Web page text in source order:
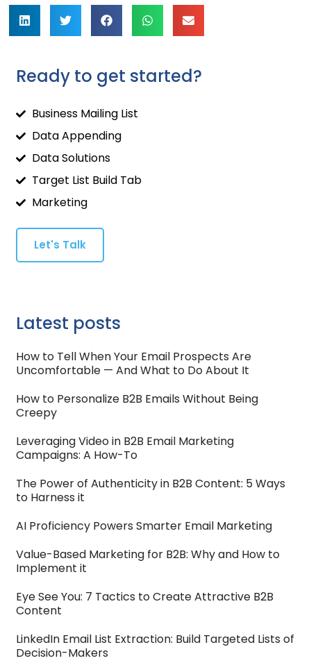
Ready to get started?
Business Mailing List
Data Appending
Data Solutions
Target List Build Tab
Marketing
Let's Talk
Latest posts
How to Tell When Your Email Prospects Are
Uncomfortable — And What to Do About It
How to Personalize B2B Emails Without Being
Creepy
Leveraging Video in B2B Email Marketing
Campaigns: A How-To
The Power of Authenticity in B2B Content: 5 Ways
to Harness it
AI Proficiency Powers Smarter Email Marketing
Value-Based Marketing for B2B: Why and How to
Implement it
Eye See You: 7 Tactics to Create Attractive B2B
Content
LinkedIn Email List Extraction: Build Targeted Lists of
Decision-Makers